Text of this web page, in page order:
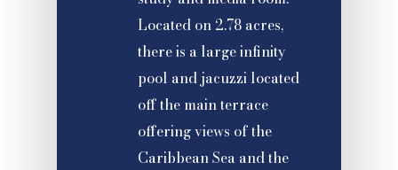
Located on 2.78 acres,
there is a large infinity
pool and jacuzzi located
off the main terrace
offering views of the
Caribbean Sea and the